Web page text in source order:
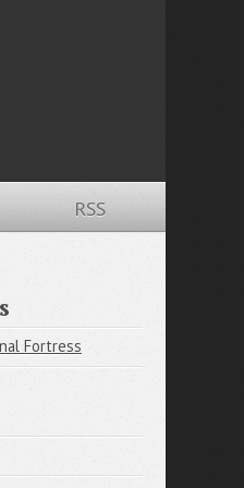
RSS
Fortress